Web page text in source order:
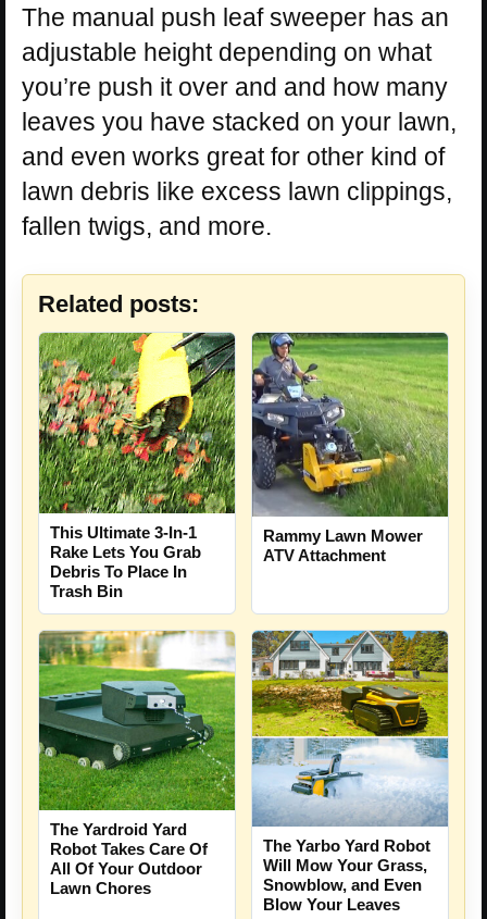
The manual push leaf sweeper has an
adjustable height depending on what
you’re push it over and and how many
leaves you have stacked on your lawn,
and even works great for other kind of
lawn debris like excess lawn clippings,
fallen twigs, and more.
Related posts:
This Ultimate 3-In-1
Rake Lets You Grab
Debris To Place In
Trash Bin
Rammy Lawn Mower
ATV Attachment
The Yardroid Yard
Robot Takes Care Of
All Of Your Outdoor
Lawn Chores
The Yarbo Yard Robot
Will Mow Your Grass,
Snowblow, and Even
Blow Your Leaves